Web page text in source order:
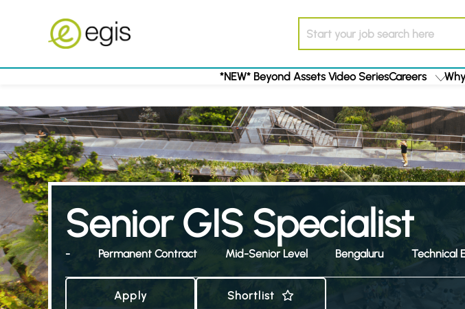
*NEW* Beyond Assets Video SeriesCareers
Senior GIS Specialist
- Permanent Contract Mid-Senior Level Bengaluru Technical
Apply Shortlist